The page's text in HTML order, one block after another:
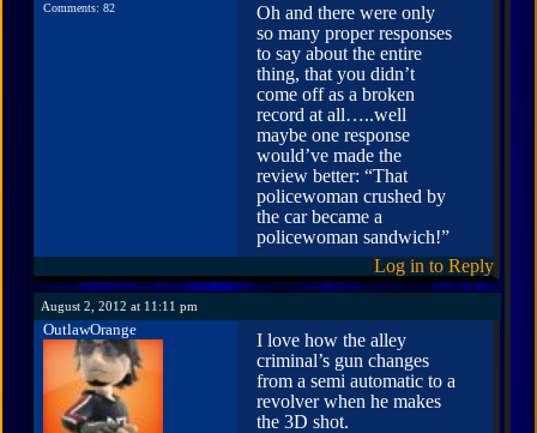
Comments: 82
Oh and there were only
so many proper responses
to say about the entire
thing, that you didn’t
come off as a broken
record at all…..well
maybe one response
would’ve made the
review better: “That
policewoman crushed by
the car became a
policewoman sandwich!”
Log in to Reply
August 2, 2012 at 11:11 pm
OutlawOrange
I love how the alley
criminal’s gun changes
from a semi automatic to a
revolver when he makes
the 3D shot.